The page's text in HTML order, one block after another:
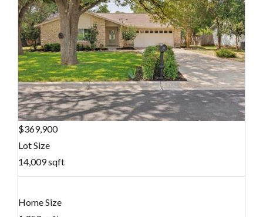
$369,900
Lot Size
14,009 sqft
Home Size